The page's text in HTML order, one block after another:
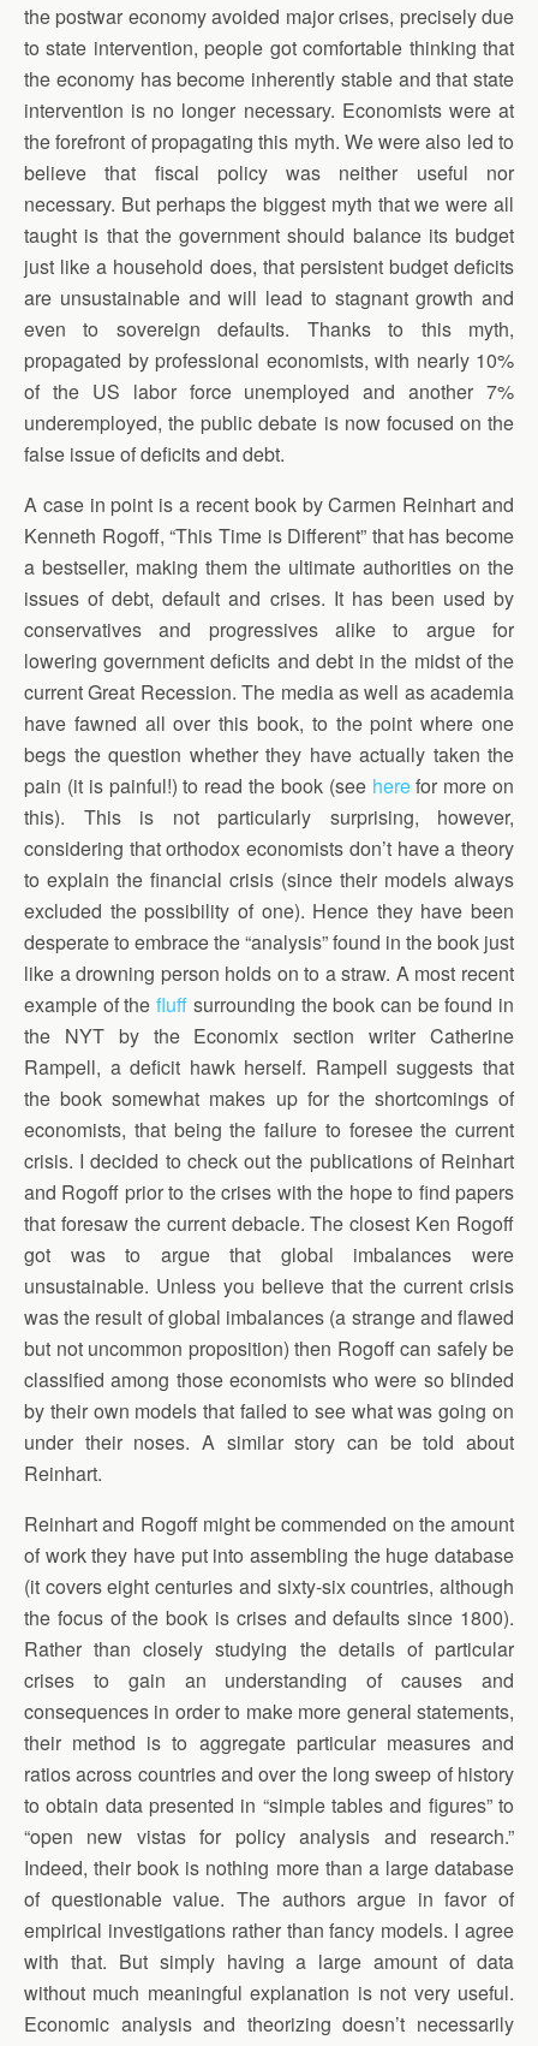
the postwar economy avoided major crises, precisely due
to state intervention, people got comfortable thinking that
the economy has become inherently stable and that state
intervention is no longer necessary. Economists were at
the forefront of propagating this myth. We were also led to
believe that fiscal policy was neither useful nor
necessary. But perhaps the biggest myth that we were all
taught is that the government should balance its budget
just like a household does, that persistent budget deficits
are unsustainable and will lead to stagnant growth and
even to sovereign defaults. Thanks to this myth,
propagated by professional economists, with nearly 10%
of the US labor force unemployed and another 7%
underemployed, the public debate is now focused on the
false issue of deficits and debt.
A case in point is a recent book by Carmen Reinhart and
Kenneth Rogoff, “This Time is Different” that has become
a bestseller, making them the ultimate authorities on the
issues of debt, default and crises. It has been used by
conservatives and progressives alike to argue for
lowering government deficits and debt in the midst of the
current Great Recession. The media as well as academia
have fawned all over this book, to the point where one
begs the question whether they have actually taken the
pain (it is painful!) to read the book (see herefor more on
this). This is not particularly surprising, however,
considering that orthodox economists don’t have a theory
to explain the financial crisis (since their models always
excluded the possibility of one). Hence they have been
desperate to embrace the “analysis” found in the book just
like a drowning person holds on to a straw. A most recent
example of thefluff surrounding the book can be found in
the NYT by the Economix section writer Catherine
Rampell, a deficit hawk herself. Rampell suggests that
the book somewhat makes up for the shortcomings of
economists, that being the failure to foresee the current
crisis. I decided to check out the publications of Reinhart
and Rogoff prior to the crises with the hope to find papers
that foresaw the current debacle. The closest Ken Rogoff
got was to argue that global imbalances were
unsustainable. Unless you believe that the current crisis
was the result of global imbalances (a strange and flawed
but not uncommon proposition) then Rogoff can safely be
classified among those economists who were so blinded
by their own models that failed to see what was going on
under their noses. A similar story can be told about
Reinhart.
Reinhart and Rogoff might be commended on the amount
of work they have put into assembling the huge database
(it covers eight centuries and sixty-six countries, although
the focus of the book is crises and defaults since 1800).
Rather than closely studying the details of particular
crises to gain an understanding of causes and
consequences in order to make more general statements,
their method is to aggregate particular measures and
ratios across countries and over the long sweep of history
to obtain data presented in “simple tables and figures” to
“open new vistas for policy analysis and research.”
Indeed, their book is nothing more than a large database
of questionable value. The authors argue in favor of
empirical investigations rather than fancy models. I agree
with that. But simply having a large amount of data
without much meaningful explanation is not very useful.
Economic analysis and theorizing doesn’t necessarily